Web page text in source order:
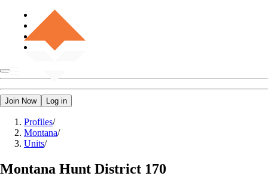
Join Now Log in
Profiles/
Montana/
Units/
Montana Hunt District 170